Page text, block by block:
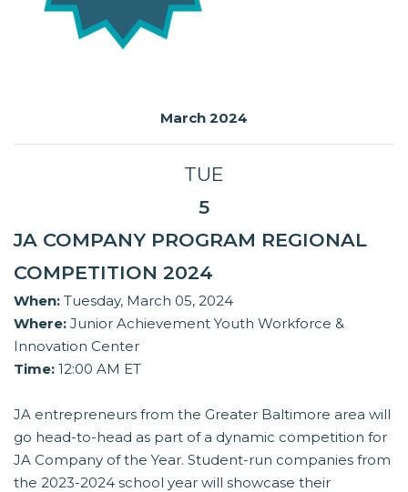
March 2024
TUE
5
JA COMPANY PROGRAM REGIONAL
COMPETITION 2024
When: Tuesday, March 05, 2024
Where: Junior Achievement Youth Workforce &
Innovation Center
Time: 12:00 AM ET
JA entrepreneurs from the Greater Baltimore area will
go head-to-head as part of a dynamic competition for
JA Company of the Year. Student-run companies from
the 2023-2024 school year will showcase their